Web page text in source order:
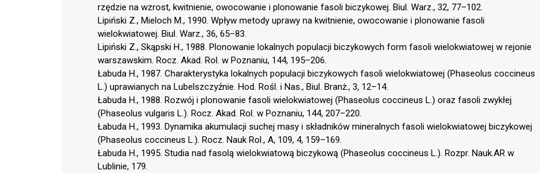
rzędzie na wzrost, kwitnienie, owocowanie i plonowanie fasoli biczykowej. Biul. Warz., 32, 77–102.
Lipiński Z., Mieloch M., 1990. Wpływ metody uprawy na kwitnienie, owocowanie i plonowanie fasoli
wielokwiatowej. Biul. Warz., 36, 65–83.
Lipiński Z., Skąpski H., 1988. Plonowanie lokalnych populacji biczykowych form fasoli wielokwiatowej w rejonie
warszawskim. Rocz. Akad. Rol. w Poznaniu, 144, 195–206.
Łabuda H., 1987. Charakterystyka lokalnych populacji biczykowych fasoli wielokwiatowej (Phaseolus coccineus
L.) uprawianych na Lubelszczyźnie. Hod. Rośl. i Nas., Biul. Branż., 3, 12–14.
Łabuda H., 1988. Rozwój i plonowanie fasoli wielokwiatowej (Phaseolus coccineus L.) oraz fasoli zwykłej
(Phaseolus vulgaris L.). Rocz. Akad. Rol. w Poznaniu, 144, 207–220.
Łabuda H., 1993. Dynamika akumulacji suchej masy i składników mineralnych fasoli wielokwiatowej biczykowej
(Phaseolus coccineus L.). Rocz. Nauk Rol., A, 109, 4, 159–169.
Łabuda H., 1995. Studia nad fasolą wielokwiatową biczykową (Phaseolus coccineus L.). Rozpr. Nauk.AR w
Lublinie, 179.